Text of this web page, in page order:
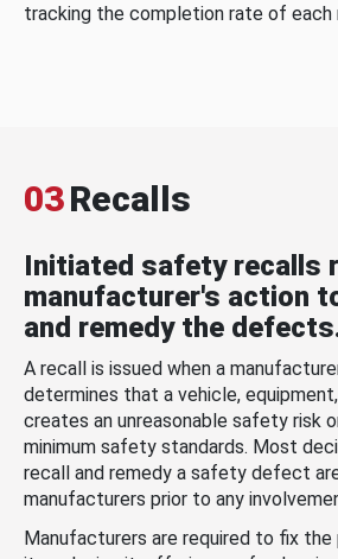
tracking the completion rate of each
03Recalls
Initiated safety recalls
manufacturer's action
and remedy the
A recall is issued when a
determines that a vehicle,
creates an unreasonable safety risk
minimum safety standards. Most
recall and remedy a safety defect
manufacturers prior to any
Manufacturers are required to fix the